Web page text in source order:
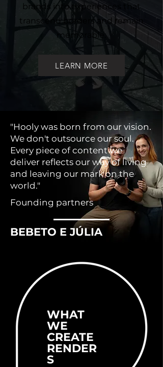
brands into experiences that
transcend borders and remain
memorable.
LEARN MORE
"Hooly was born from our vision.
We don't outsource our soul.
Every piece of content we
deliver reflects our way of living
and leaving our mark on the
world."
Founding partners
BEBETO E JÚLIA
WHAT
WE
CREATE
RENDER
S